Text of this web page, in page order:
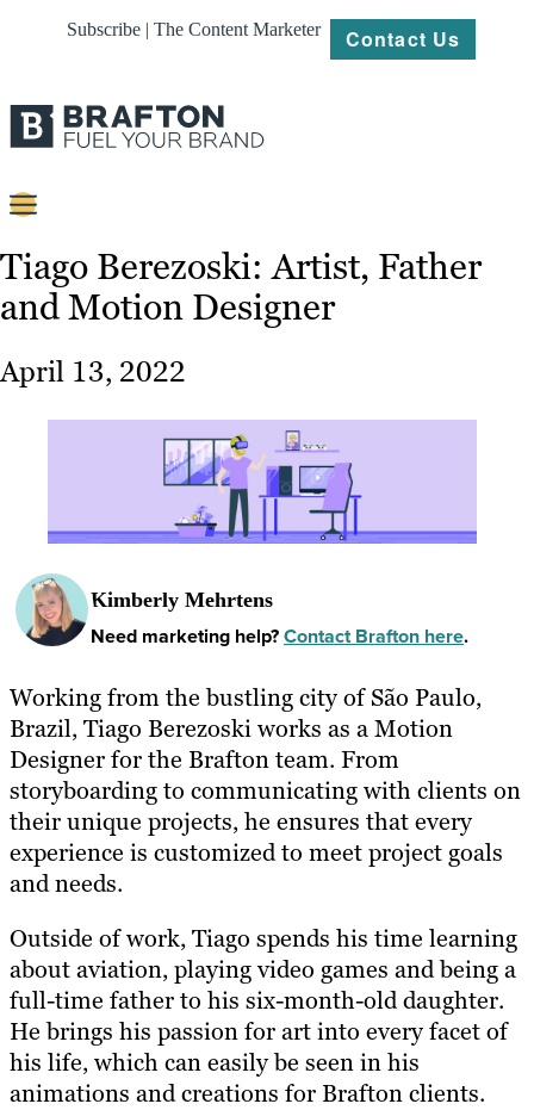
Subscribe | The Content Marketer Contact Us
Strategy
Work
Resources
Tiago Berezoski: Artist, Father
and Motion Designer
April 13, 2022
Kimberly Mehrtens
Need marketing help?Contact Brafton here.
Working from the bustling city of São Paulo,
Brazil, Tiago Berezoski works as a Motion
Designer for the Brafton team. From
storyboarding to communicating with clients on
their unique projects, he ensures that every
experience is customized to meet project goals
and needs.
Outside of work, Tiago spends his time learning
about aviation, playing video games and being a
full-time father to his six-month-old daughter.
He brings his passion for art into every facet of
his life, which can easily be seen in his
animations and creations for Brafton clients.